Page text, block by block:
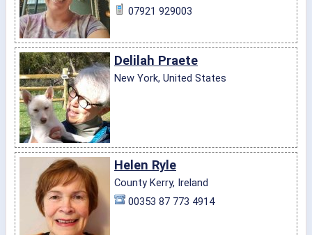
07921 929003
Delilah Praete
New York, United States
Helen Ryle
County Kerry, Ireland
00353 87 773 4914